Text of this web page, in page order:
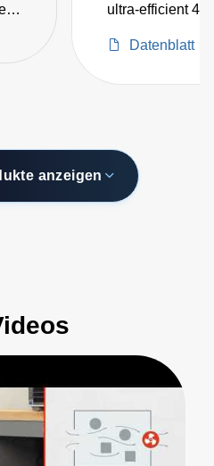
ultra-efficient 48
Datenblatt
anzeigen